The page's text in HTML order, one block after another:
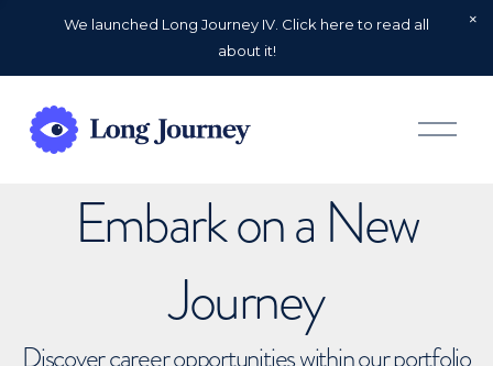
We launched Long Journey IV. Click here to read all
about it!
O
p
Embark on a New
Journey
Discover career opportunities within our portfolio